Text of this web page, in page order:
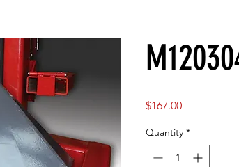
$167.00Price
Quantity *